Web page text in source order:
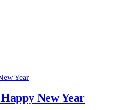
New Year